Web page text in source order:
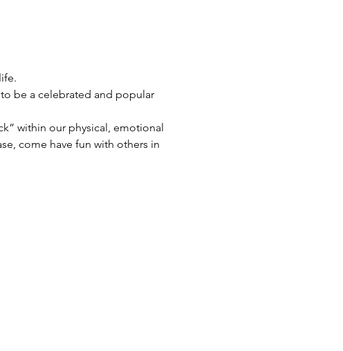
be a celebrated and popular
within our physical, emotional
come have fun with others in